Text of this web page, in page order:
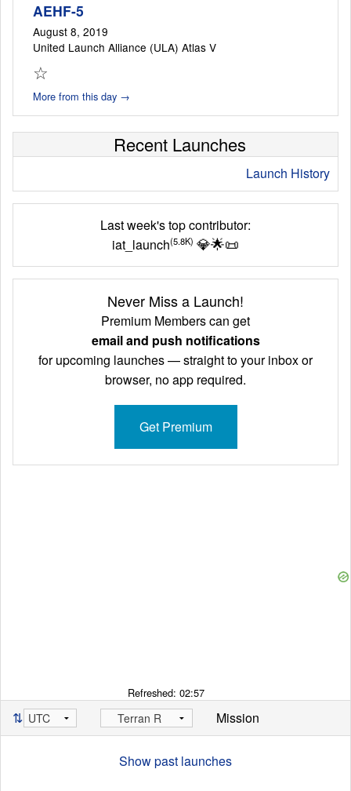
AEHF-5
August 8, 2019
United Launch Alliance (ULA) Atlas V
☆
More from this day →
Recent Launches
Launch History
Last week's top contributor:
iat_launch(5.8K) 💎🌟📜
Never Miss a Launch!
Premium Members can get
email and push notifications
for upcoming launches — straight to your inbox or
browser, no app required.
Get Premium
Refreshed: 02:57
⇅ Mission
Show past launches